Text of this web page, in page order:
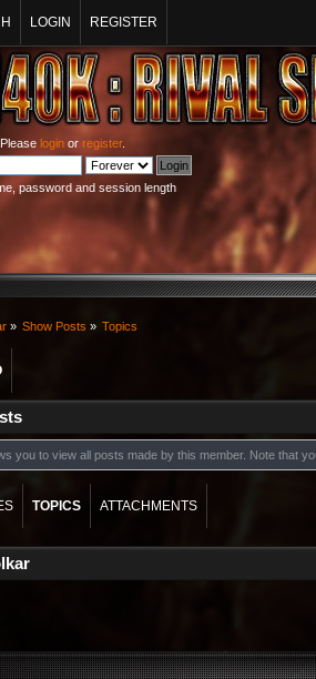
LOGIN REGISTER
. Please login or register.
password and session length
» Show Posts » Topics
you to view all posts made by this member. Note that
TOPICS ATTACHMENTS